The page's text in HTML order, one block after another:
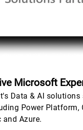
Microsoft
Data & AI solutions
Power Platform,
Azure.